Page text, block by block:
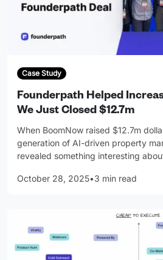
Case Study
Founderpath Helped
We Just Closed $12.7m
When BoomNow raised $12.7m
generation of AI-driven property
revealed something interesting
October 28, 2025•3 min read